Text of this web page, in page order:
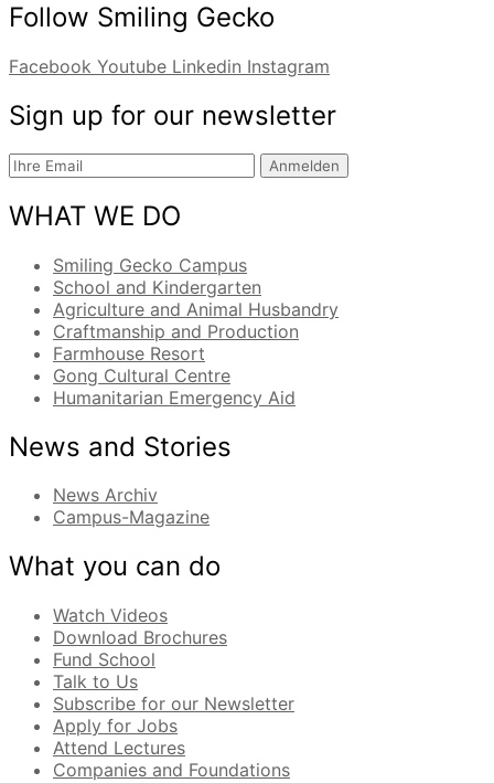
Follow Smiling Gecko
Facebook Youtube Linkedin Instagram
Sign up for our newsletter
Anmelden
WHAT WE DO
Smiling Gecko Campus
School and Kindergarten
Agriculture and Animal Husbandry
Craftmanship and Production
Farmhouse Resort
Gong Cultural Centre
Humanitarian Emergency Aid
News and Stories
News Archiv
Campus-Magazine
What you can do
Watch Videos
Download Brochures
Fund School
Talk to Us
Subscribe for our Newsletter
Apply for Jobs
Attend Lectures
Companies and Foundations